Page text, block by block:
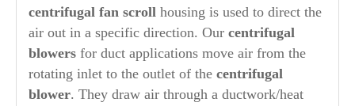
centrifugal fan scroll housing is used to direct the
air out in a specific direction. Our centrifugal
blowers for duct applications move air from the
rotating inlet to the outlet of the centrifugal
blower. They draw air through a ductwork/heat